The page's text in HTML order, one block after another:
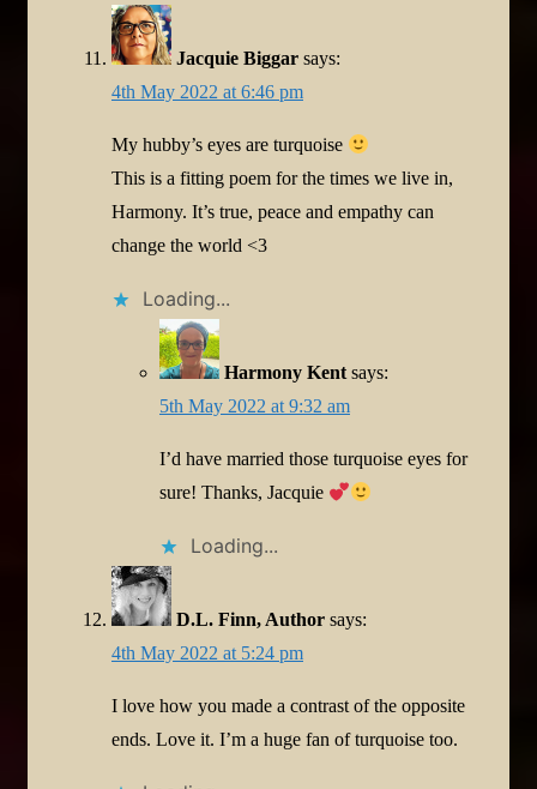
Jacquie Biggar says:
4th May 2022 at 6:46 pm
My hubby’s eyes are turquoise
This is a fitting poem for the times we live in,
Harmony. It’s true, peace and empathy can
change the world <3
Loading...
Harmony Kent says:
5th May 2022 at 9:32 am
I’d have married those turquoise eyes for
sure! Thanks, Jacquie
Loading...
D.L. Finn, Author says:
4th May 2022 at 5:24 pm
I love how you made a contrast of the opposite
ends. Love it. I’m a huge fan of turquoise too.